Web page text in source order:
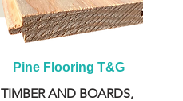
Pine Flooring T&G
TIMBER AND BOARDS,